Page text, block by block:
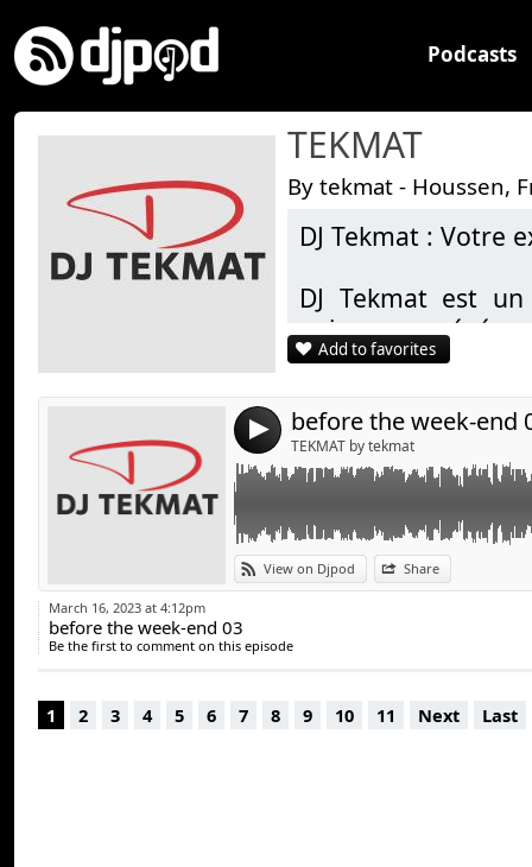
Podcasts
TEKMAT
By tekmat - Houssen,
DJ Tekmat : Votre
DJ Tekmat est
animer vos
pour un mariage,
privée, DJ
classiques
hip-hop, l’électro
Grâce à son
une expérience
chaque public.
un moment
Add to favorites
4 before the week-end
TEKMAT by tekmat
View on Djpod Share
Link:
Widget:
Send by
March 16, 2023 at 4:12pm
before the week-end 03
Be the first to comment on this episode
1 2 3 4 5 6 7 8 9 10 11 Next Last